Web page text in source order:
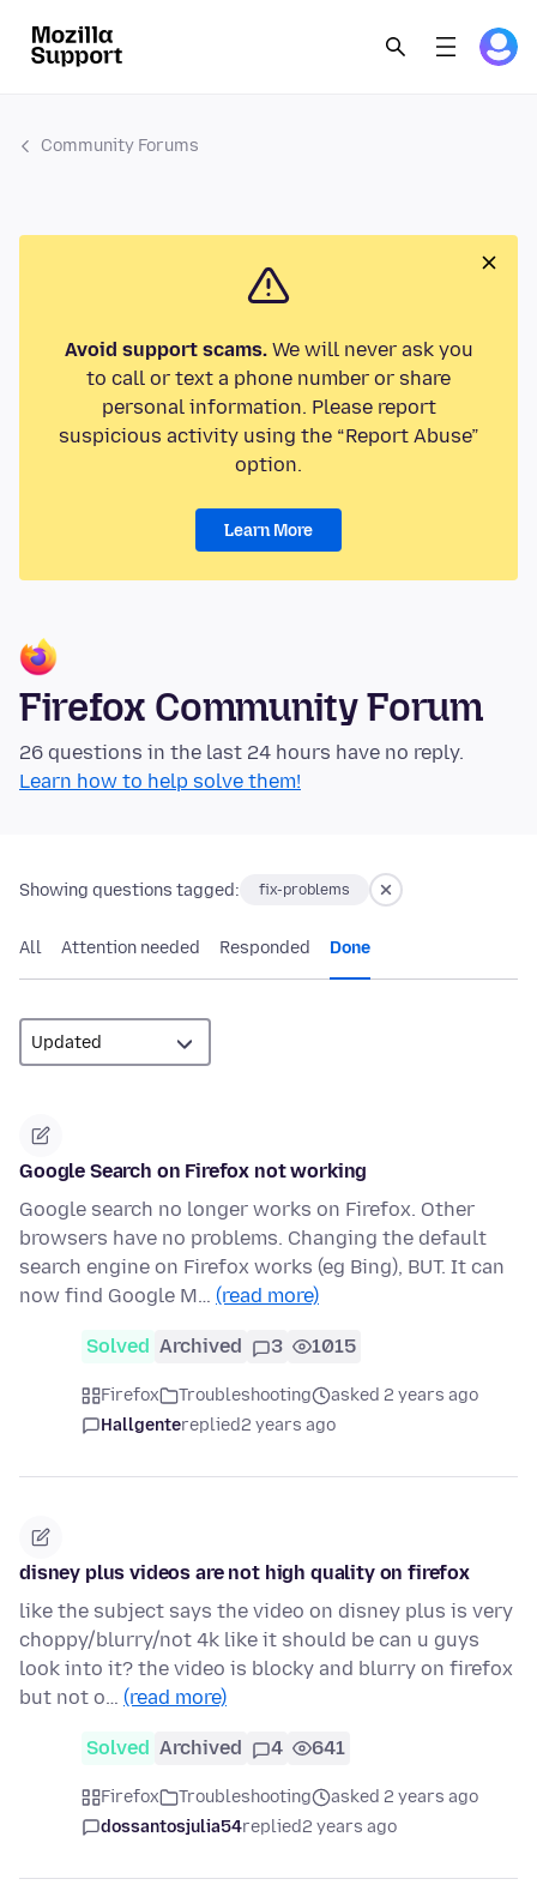
Community Forums
Avoid support scams.We will never ask you
to call or text a phone number or share
personal information. Please report
suspicious activity using the “Report Abuse”
option.
Learn More
Firefox Community Forum
26 questions in the last 24 hours have no reply.
Learn how to help solve them!
Showing questions tagged: fix-problems
All Attention needed Responded Done
Google Search on Firefox not working
Google search no longer works on Firefox. Other
browsers have no problems. Changing the default
search engine on Firefox works (eg Bing), BUT. It can
now find Google M… (read more)
Solved Archived 3 1015
Firefox Troubleshooting
asked 2 years ago
Hallgentereplied2 years ago
disney plus videos are not high quality on firefox
like the subject says the video on disney plus is very
choppy/blurry/not 4k like it should be can u guys
look into it? the video is blocky and blurry on firefox
but not o… (read more)
Solved Archived 4 641
Firefox Troubleshooting
asked 2 years ago
dossantosjulia54replied2 years ago